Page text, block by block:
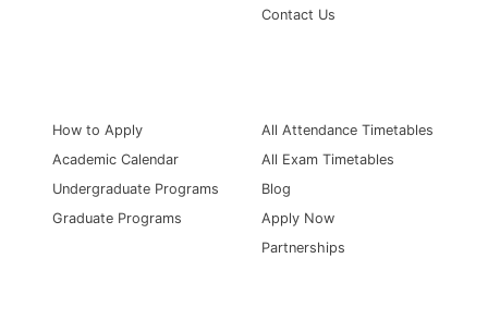
Contact Us
How to Apply
Academic Calendar
Undergraduate Programs
Graduate Programs
All Attendance Timetables
All Exam Timetables
Blog
Apply Now
Partnerships